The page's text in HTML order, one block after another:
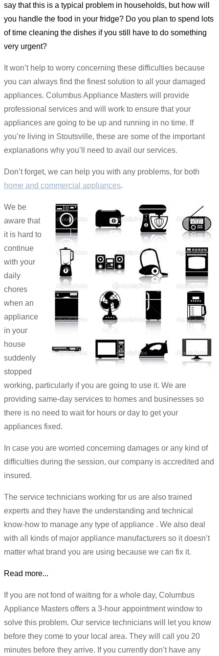
say that this is a typical problem in households, but how will
you handle the food in your fridge? Do you plan to spend lots
of time cleaning the dishes if you still have to do something
very urgent?
It won’t help to worry concerning these difficulties because
you can always find the finest solution to all your damaged
appliances. Columbus Appliance Masters will provide
professional services and will work to ensure that your
appliances are going to be up and running in no time. If
you’re living in Stoutsville, these are some of the important
explanations why you’ll need to avail our services.
Don’t forget, we can help you with any problems, for both
home and commercial appliances.
We be
aware that
it is hard to
continue
with your
daily
chores
when an
appliance
in your
house
suddenly
stopped
working, particularly if you are going to use it. We are
providing same-day services to homes and businesses so
there is no need to wait for hours or day to get your
appliances fixed.
In case you are worried concerning damages or any kind of
difficulties during the session, our company is accredited and
insured.
The service technicians working for us are also trained
experts and they have the understanding and technical
know-how to manage any type of appliance . We also deal
with all kinds of major appliance manufacturers so it doesn’t
matter what brand you are using because we can fix it.
Read more...
If you are not fond of waiting for a whole day, Columbus
Appliance Masters offers a 3-hour appointment window to
solve this problem. Our service technicians will let you know
before they come to your local area. They will call you 20
minutes before they arrive. If you currently don’t have any